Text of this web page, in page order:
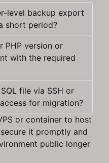
level backup export
short period?
PHP version or
with the required
file via SSH or
for migration?
or container to host
it promptly and
public longer